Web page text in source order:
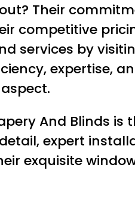
out? Their
competitive
services by
expertise,
And Blinds
expert
exquisite